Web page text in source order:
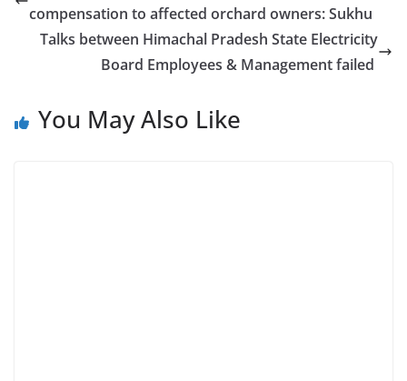
compensation to affected orchard owners: Sukhu
Talks between Himachal Pradesh State Electricity
Board Employees & Management failed
You May Also Like